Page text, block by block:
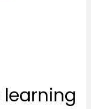
learning